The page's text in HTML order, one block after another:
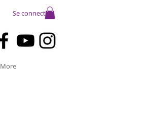
Se connecter
More